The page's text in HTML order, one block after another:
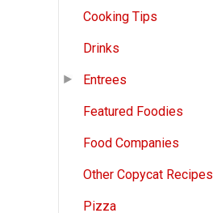
Cooking Tips
Drinks
Entrees
Featured Foodies
Food Companies
Other Copycat Recipes
Pizza